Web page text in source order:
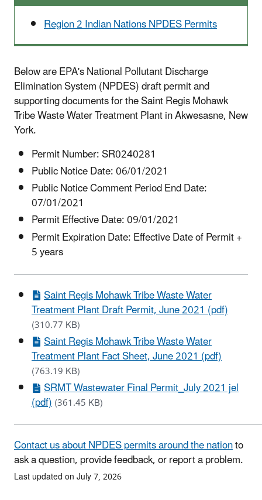
Region 2 Indian Nations NPDES Permits
Below are EPA's National Pollutant Discharge
Elimination System (NPDES) draft permit and
supporting documents for the Saint Regis Mohawk
Tribe Waste Water Treatment Plant in Akwesasne, New
York.
Permit Number: SR0240281
Public Notice Date: 06/01/2021
Public Notice Comment Period End Date:
07/01/2021
Permit Effective Date: 09/01/2021
Permit Expiration Date: Effective Date of Permit +
5 years
Saint Regis Mohawk Tribe Waste Water
Treatment Plant Draft Permit, June 2021 (pdf)
(310.77 KB)
Saint Regis Mohawk Tribe Waste Water
Treatment Plant Fact Sheet, June 2021 (pdf)
(763.19 KB)
SRMT Wastewater Final Permit_July 2021 jel
(pdf)(361.45 KB)
Contact us about NPDES permits around the nationto
ask a question, provide feedback, or report a problem.
Last updated on July 7, 2026